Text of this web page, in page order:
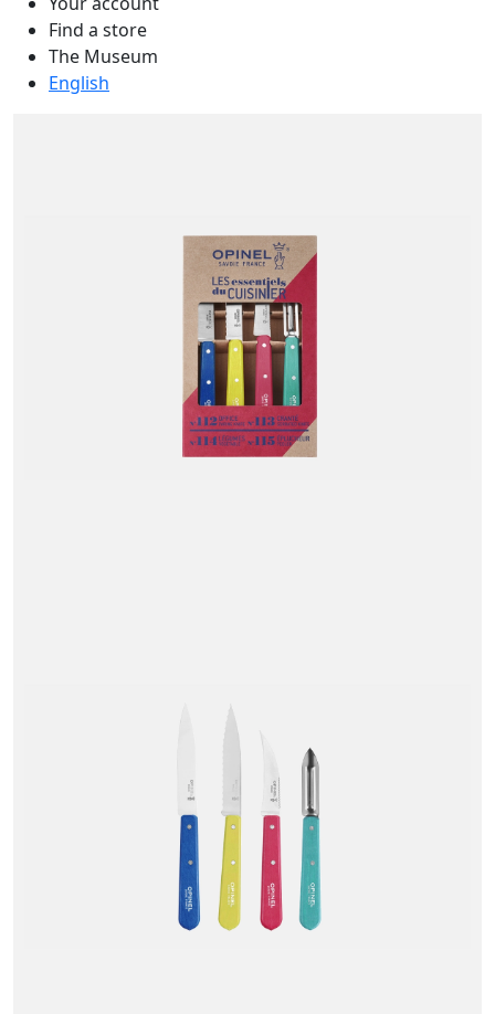
Find a store
The Museum
English